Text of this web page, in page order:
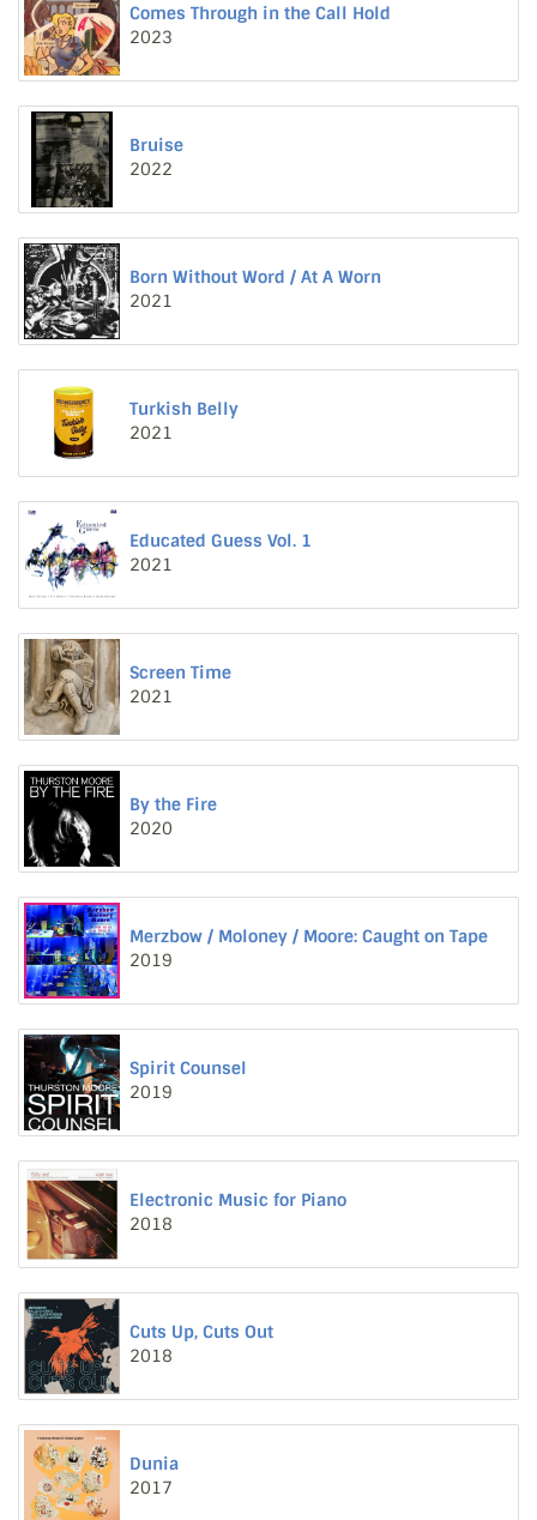
Comes Through in the Call Hold
2023
Bruise
2022
Born Without Word / At A Worn
2021
Turkish Belly
2021
Educated Guess Vol. 1
2021
Screen Time
2021
By the Fire
2020
Merzbow / Moloney / Moore: Caught on Tape
2019
Spirit Counsel
2019
Electronic Music for Piano
2018
Cuts Up, Cuts Out
2018
Dunia
2017